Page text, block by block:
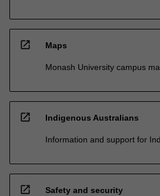
open_in_new Maps
Monash University campus
open_in_new Indigenous Australians
Information and support for
open_in_new Safety and security